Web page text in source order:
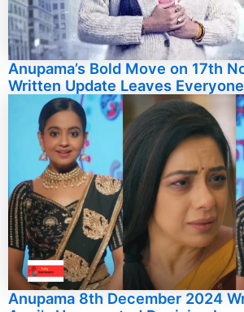
Anupama’s Bold Move on 17th
Written Update Leaves
Anupama 8th December 2024